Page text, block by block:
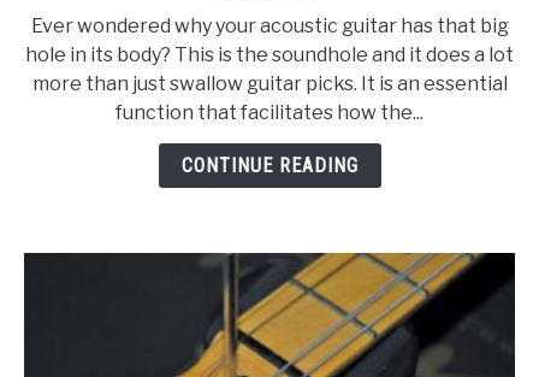
Guitar
Sound
Holes
and
Their
Ever wondered why your acoustic guitar has that big
hole in its body? This is the soundhole and it does a lot
more than just swallow guitar picks. It is an essential
function that facilitates how the...
CONTINUE READING